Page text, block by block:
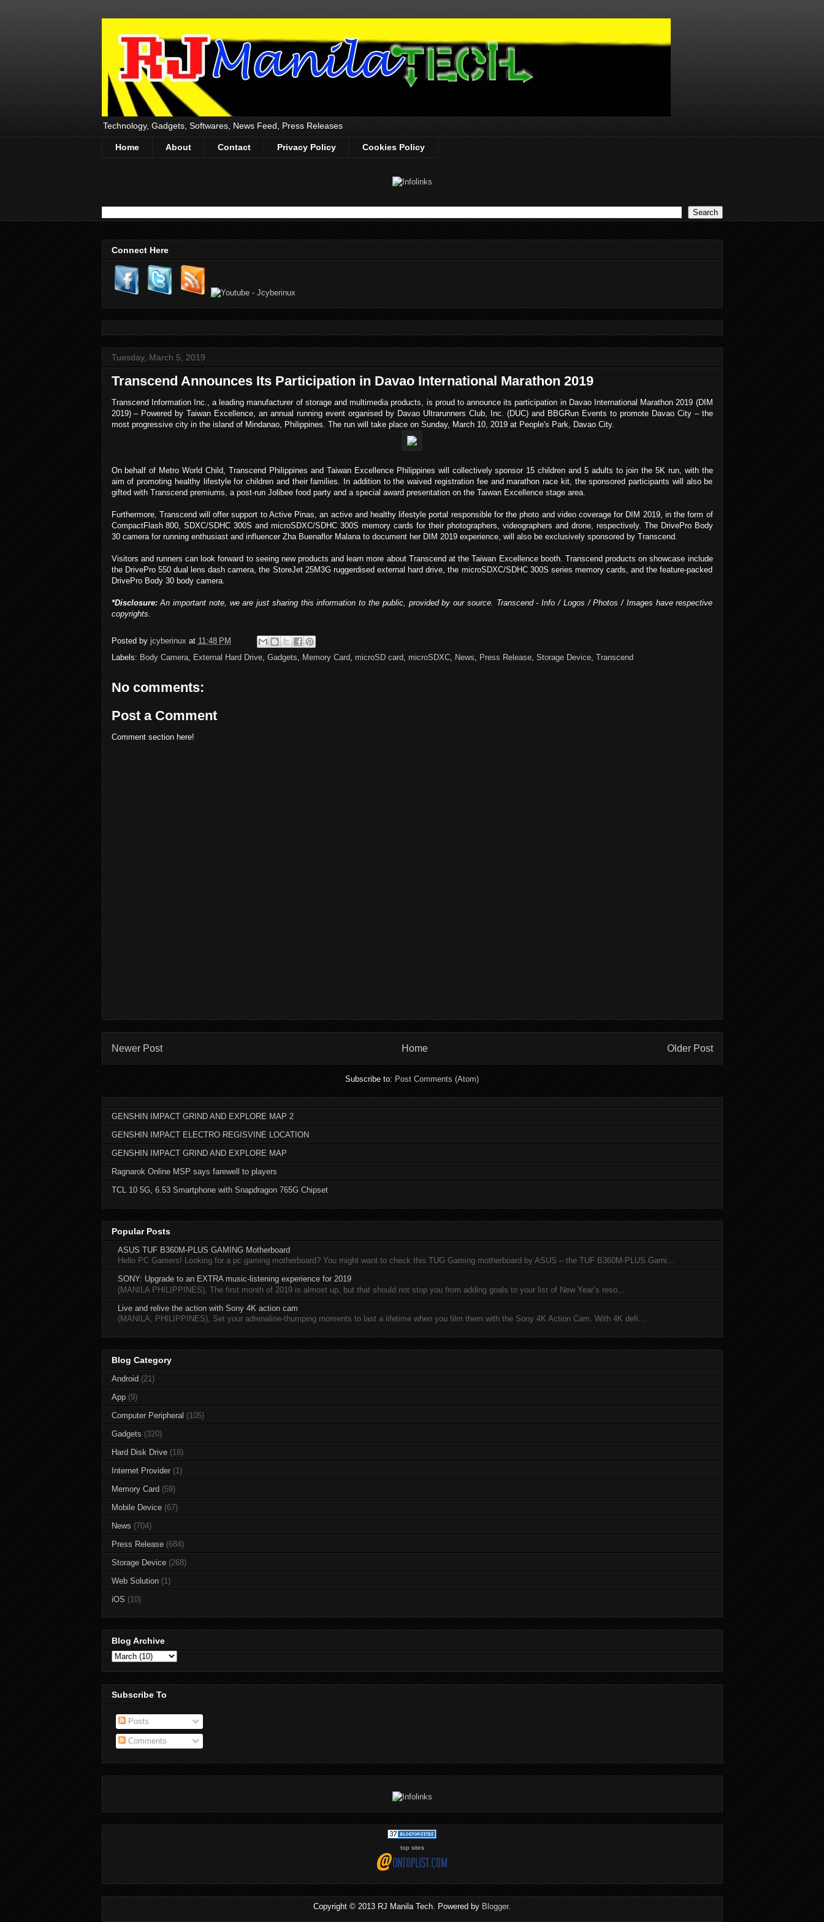
Technology, Gadgets, Softwares, News Feed, Press Releases
Home About Contact Privacy Policy Cookies Policy
Connect Here
Tuesday, March 5, 2019
Transcend Announces Its Participation in Davao International Marathon 2019
Transcend Information Inc., a leading manufacturer of storage and multimedia products, is proud to announce its participation in Davao International Marathon 2019 (DIM
2019) – Powered by Taiwan Excellence, an annual running event organised by Davao Ultrarunners Club, Inc. (DUC) and BBGRun Events to promote Davao City – the
most progressive city in the island of Mindanao, Philippines. The run will take place on Sunday, March 10, 2019 at People's Park, Davao City.
On behalf of Metro World Child, Transcend Philippines and Taiwan Excellence Philippines will collectively sponsor 15 children and 5 adults to join the 5K run, with the
aim of promoting healthy lifestyle for children and their families. In addition to the waived registration fee and marathon race kit, the sponsored participants will also be
gifted with Transcend premiums, a post-run Jolibee food party and a special award presentation on the Taiwan Excellence stage area.
Furthermore, Transcend will offer support to Active Pinas, an active and healthy lifestyle portal responsible for the photo and video coverage for DIM 2019, in the form of
CompactFlash 800, SDXC/SDHC 300S and microSDXC/SDHC 300S memory cards for their photographers, videographers and drone, respectively. The DrivePro Body
30 camera for running enthusiast and influencer Zha Buenaflor Malana to document her DIM 2019 experience, will also be exclusively sponsored by Transcend.
Visitors and runners can look forward to seeing new products and learn more about Transcend at the Taiwan Excellence booth. Transcend products on showcase include
the DrivePro 550 dual lens dash camera, the StoreJet 25M3G ruggerdised external hard drive, the microSDXC/SDHC 300S series memory cards, and the feature-packed
DrivePro Body 30 body camera.
*Disclosure:An important note, we are just sharing this information to the public, provided by our source. Transcend - Info / Logos / Photos / Images have respective
copyrights.
Posted by jcyberinux at 11:48 PM
Labels: Body Camera, External Hard Drive, Gadgets, Memory Card, microSD card, microSDXC, News, Press Release, Storage Device, Transcend
No comments:
Post a Comment
Comment section here!
Newer Post Older Post
Home
Subscribe to:Post Comments (Atom)
GENSHIN IMPACT GRIND AND EXPLORE MAP 2
GENSHIN IMPACT ELECTRO REGISVINE LOCATION
GENSHIN IMPACT GRIND AND EXPLORE MAP
Ragnarok Online MSP says farewell to players
TCL 10 5G, 6.53 Smartphone with Snapdragon 765G Chipset
Popular Posts
ASUS TUF B360M-PLUS GAMING Motherboard
Hello PC Gamers! Looking for a pc gaming motherboard? You might want to check this TUG Gaming motherboard by ASUS – the TUF B360M-PLUS Gami...
SONY: Upgrade to an EXTRA music-listening experience for 2019
(MANILA PHILIPPINES), The first month of 2019 is almost up, but that should not stop you from adding goals to your list of New Year’s reso...
Live and relive the action with Sony 4K action cam
(MANILA, PHILIPPINES), Set your adrenaline-thumping moments to last a lifetime when you film them with the Sony 4K Action Cam. With 4K defi...
Blog Category
Android (21)
App (9)
Computer Peripheral (105)
Gadgets (320)
Hard Disk Drive (18)
Internet Provider (1)
Memory Card (59)
Mobile Device (67)
News (704)
Press Release (684)
Storage Device (268)
Web Solution (1)
iOS (10)
Blog Archive
Subscribe To
Posts
Comments
top sites
Copyright © 2013 RJ Manila Tech. Powered by Blogger.